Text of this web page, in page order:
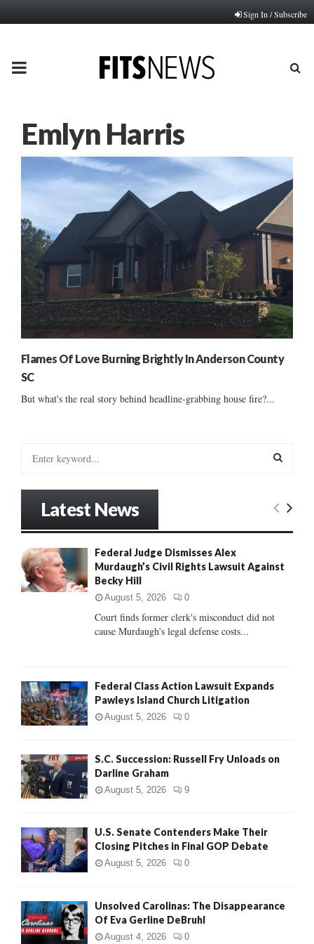
Sign In / Subscribe
PRIMARY
Emlyn Harris
Flames Of Love Burning Brightly In Anderson County
SC
But what's the real story behind headline-grabbing house fire?...
o
r
:
E
R
H
Latest News
Federal Judge Dismisses Alex
Murdaugh’s Civil Rights Lawsuit Against
Becky Hill
August 5, 2026 0
Court finds former clerk's misconduct did not
cause Murdaugh's legal defense costs...
Federal Class Action Lawsuit Expands
Pawleys Island Church Litigation
August 5, 2026 0
S.C. Succession: Russell Fry Unloads on
Darline Graham
August 5, 2026 9
U.S. Senate Contenders Make Their
Closing Pitches in Final GOP Debate
August 5, 2026 0
Unsolved Carolinas: The Disappearance
Of Eva Gerline DeBruhl
August 4, 2026 0